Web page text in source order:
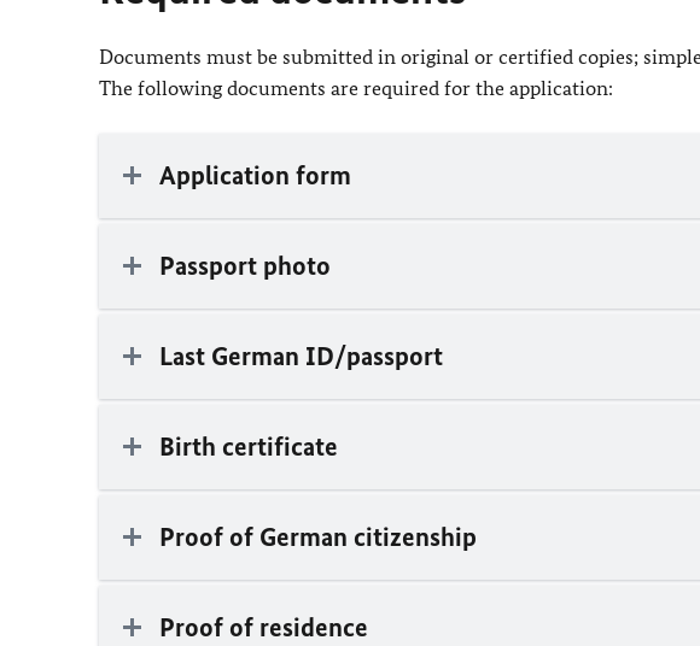
Documents must be submitted in original or certified copies;
The following documents are required for the application:
Application form
Passport photo
Last German ID/passport
Birth certificate
Proof of German citizenship
Proof of residence